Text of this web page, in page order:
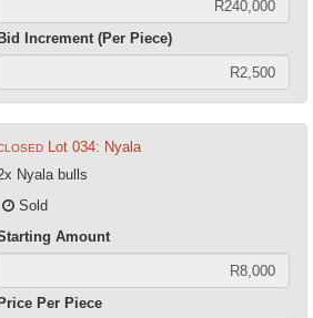
Bid Increment (Per Piece)
Lot 034: Nyala
Nyala bulls
Sold
Amount
Price Per Piece